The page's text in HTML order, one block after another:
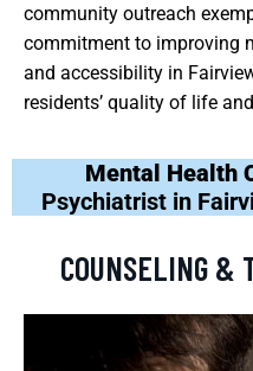
community outreach
commitment to improving
and accessibility in
residents’ quality of life
Mental Health
Psychiatrist in
COUNSELING &